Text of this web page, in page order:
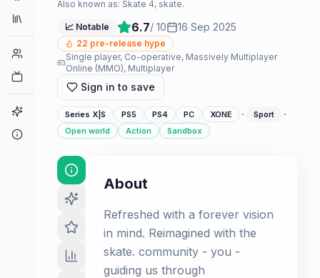
Player Counts
Game Finder
Also known as: Skate 4, skate.
📈 Notable 6.7/ 10 16 Sep 2025
22 pre-release hype
Single player, Co-operative, Massively Multiplayer
Online (MMO), Multiplayer
Sign in to save
Series X|S PS5 PS4 PC XONE · Sport ·
Open world Action Sandbox
About
Refreshed with a forever vision
in mind. Reimagined with the
skate. community - you -
guiding us through